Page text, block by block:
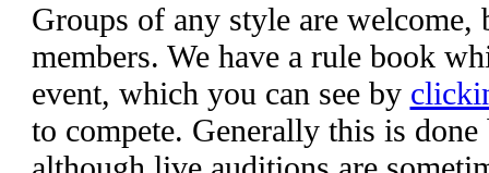
Groups of any style are welcome,
members. We have a rule book
event, which you can see by
to compete. Generally this is